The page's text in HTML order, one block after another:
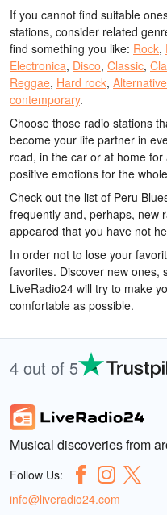
If you cannot find suitable
stations, consider related
find something you like: Rock,
Electronica, Disco, Classic,
Reggae, Hard rock,
contemporary.
Choose those radio stations
become your life partner in
road, in the car or at home
positive emotions for the
Check out the list of Peru
frequently and, perhaps, new
appeared that you have not
In order not to lose your
favorites. Discover new ones,
LiveRadio24 will try to make
comfortable as possible.
4 out of 5
Musical discoveries from
Follow Us:
info@liveradio24.com